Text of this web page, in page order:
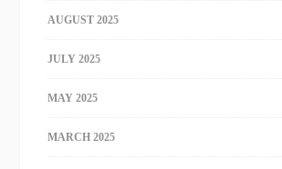
AUGUST 2025
JULY 2025
MAY 2025
MARCH 2025